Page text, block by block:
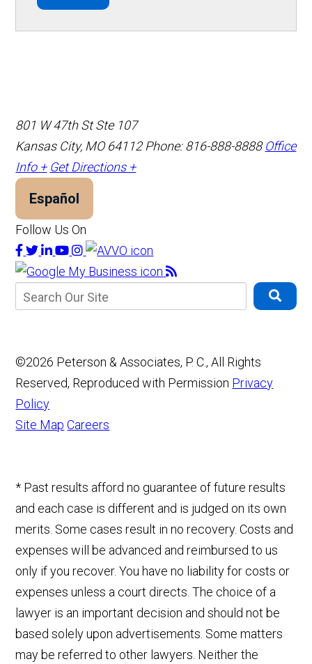
801 W 47th St Ste 107
Kansas City, MO 64112 Phone: 816-888-8888 Office
Info + Get Directions +
Español
Follow Us On
©2026 Peterson & Associates, P. C., All Rights
Reserved, Reproduced with Permission Privacy
Policy
Site Map Careers
* Past results afford no guarantee of future results
and each case is different and is judged on its own
merits. Some cases result in no recovery. Costs and
expenses will be advanced and reimbursed to us
only if you recover. You have no liability for costs or
expenses unless a court directs. The choice of a
lawyer is an important decision and should not be
based solely upon advertisements. Some matters
may be referred to other lawyers. Neither the